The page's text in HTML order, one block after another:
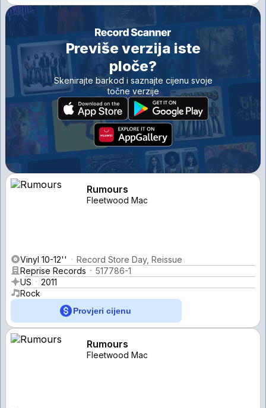
Previše verzija iste
ploče?
Skenirajte barkod i saznajte cijenu svoje
točne verzije
Rumours
Fleetwood Mac
Vinyl 10-12''
Record Store Day, Reissue
Reprise Records
517786-1
US
2011
Rock
Provjeri cijenu
Rumours
Fleetwood Mac